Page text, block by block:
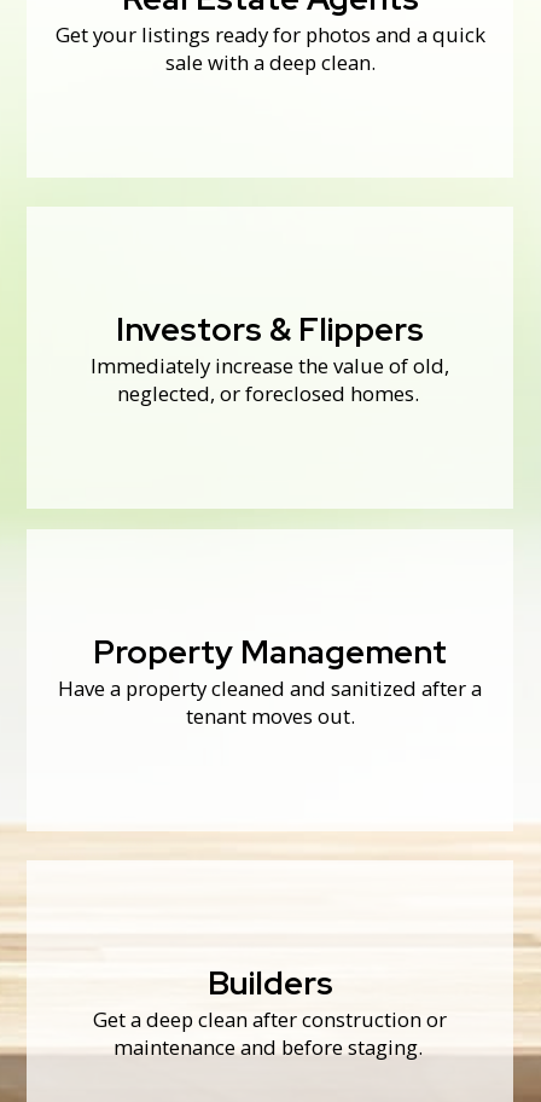
Real Estate Agents
Get your listings ready for photos and a quick
Real Estate Agents
We also work with buyers and sellers to get
Investors & Flippers
Immediately increase the value of old,
Call us before you start a renovation—you
never know what can be salvaged!
Property Management
Have a property cleaned and sanitized after a
Property Management
Thoroughly cleaning appliances between
Builders
Get a deep clean after construction or
We make sure every nook and cranny is free
from drywall dust and other construction
messes.